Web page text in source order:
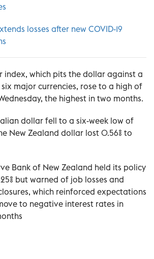
losses after new COVID-19
index, which pits the dollar against a
major currencies, rose to a high of
the highest in two months.
dollar fell to a six-week low of
New Zealand dollar lost 0.56% to
Bank of New Zealand held its policy
but warned of job losses and
which reinforced expectations
to negative interest rates in